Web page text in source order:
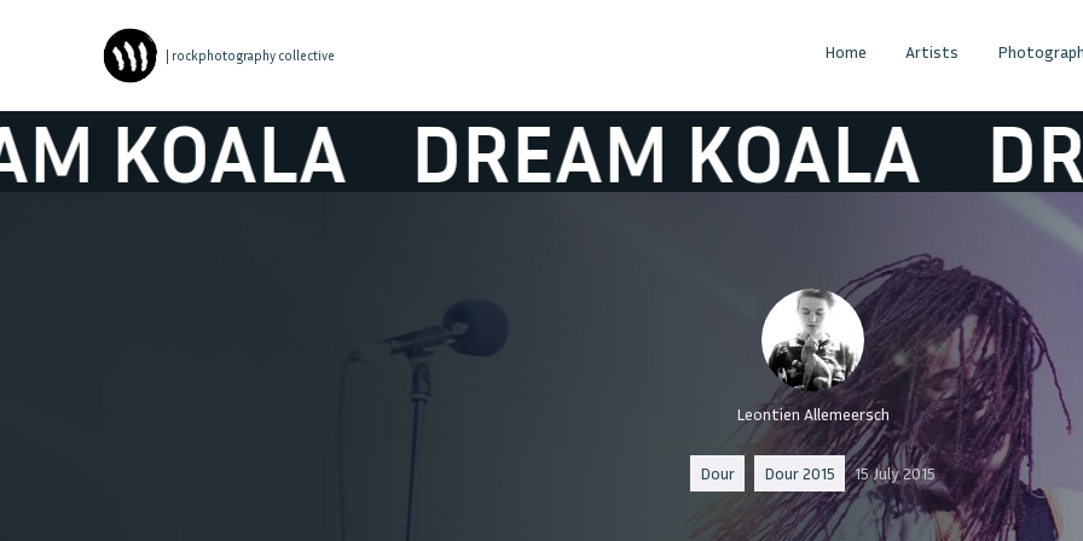
| rockphotography collective Home Artists
DREAM KOALA DREAM
Leontien Allemeersch
Dour Dour 2015 15 July 2015